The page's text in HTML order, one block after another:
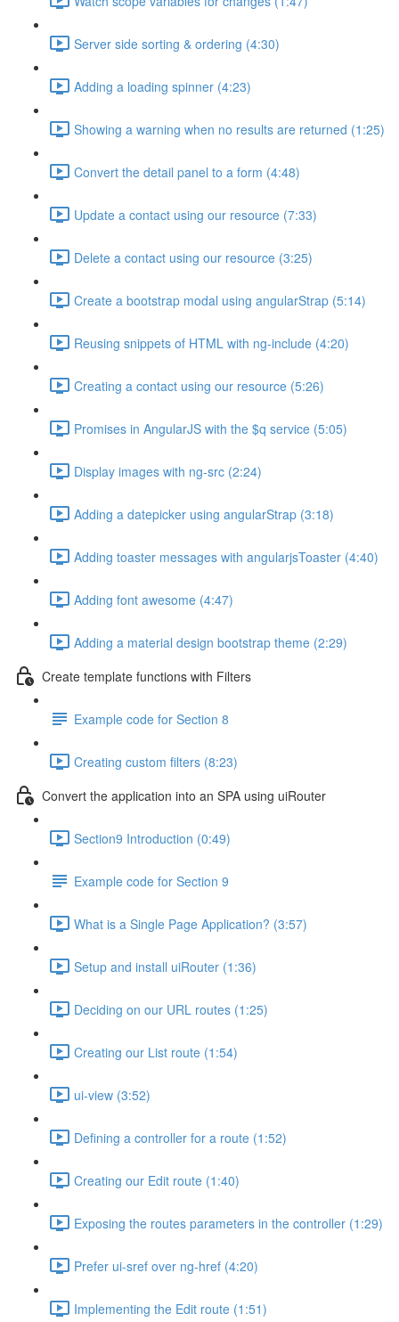
Server side sorting & ordering (4:30)
Adding a loading spinner (4:23)
Showing a warning when no results are returned (1:25)
Convert the detail panel to a form (4:48)
Update a contact using our resource (7:33)
Delete a contact using our resource (3:25)
Create a bootstrap modal using angularStrap (5:14)
Reusing snippets of HTML with ng-include (4:20)
Creating a contact using our resource (5:26)
Promises in AngularJS with the $q service (5:05)
Display images with ng-src (2:24)
Adding a datepicker using angularStrap (3:18)
Adding toaster messages with angularjsToaster (4:40)
Adding font awesome (4:47)
Adding a material design bootstrap theme (2:29)
Create template functions with Filters
Example code for Section 8
Creating custom filters (8:23)
Convert the application into an SPA using uiRouter
Section9 Introduction (0:49)
Example code for Section 9
What is a Single Page Application? (3:57)
Setup and install uiRouter (1:36)
Deciding on our URL routes (1:25)
Creating our List route (1:54)
ui-view (3:52)
Defining a controller for a route (1:52)
Creating our Edit route (1:40)
Exposing the routes parameters in the controller (1:29)
Prefer ui-sref over ng-href (4:20)
Implementing the Edit route (1:51)